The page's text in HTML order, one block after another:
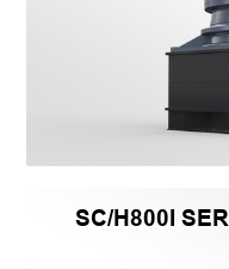
SC/H800I